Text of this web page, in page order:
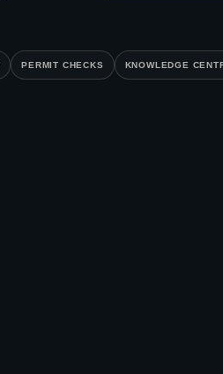
PERMIT CHECKS KNOWLEDGE